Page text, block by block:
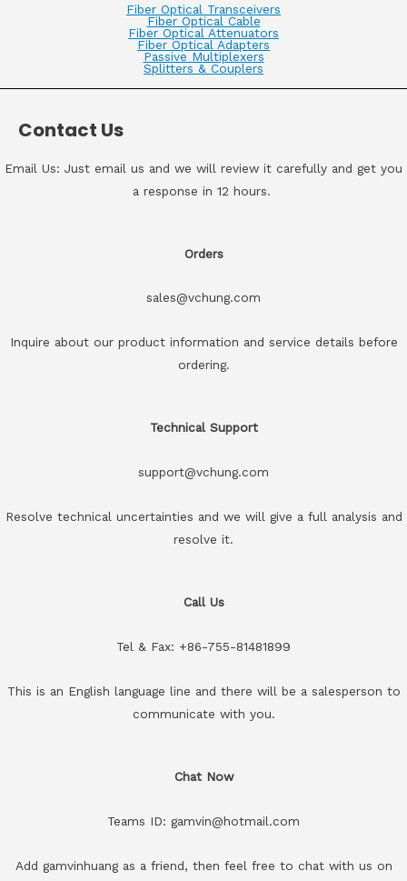
Fiber Optical Transceivers
Fiber Optical Cable
Fiber Optical Attenuators
Fiber Optical Adapters
Passive Multiplexers
Splitters & Couplers
Contact Us
Email Us: Just email us and we will review it carefully and get you
a response in 12 hours.
Orders
sales@vchung.com
Inquire about our product information and service details before
ordering.
Technical Support
support@vchung.com
Resolve technical uncertainties and we will give a full analysis and
resolve it.
Call Us
Tel & Fax: +86-755-81481899
This is an English language line and there will be a salesperson to
communicate with you.
Chat Now
Teams ID: gamvin@hotmail.com
Add gamvinhuang as a friend, then feel free to chat with us on